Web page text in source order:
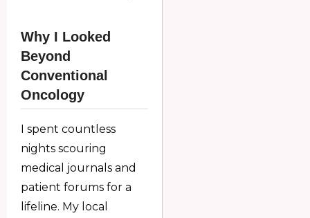
Why I Looked
Beyond
Conventional
Oncology
I spent countless
nights scouring
medical journals and
patient forums for a
lifeline. My local